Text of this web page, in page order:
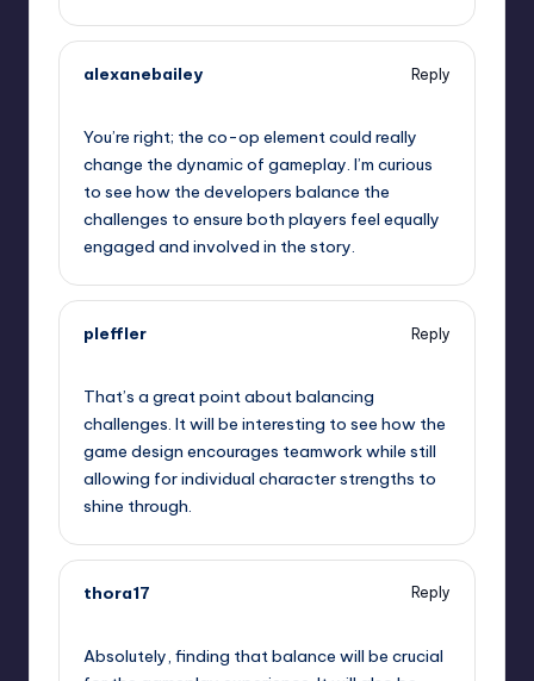
alexanebailey
Reply
You’re right; the co-op element could really
change the dynamic of gameplay. I’m curious
to see how the developers balance the
challenges to ensure both players feel equally
engaged and involved in the story.
pleffler
Reply
That’s a great point about balancing
challenges. It will be interesting to see how the
game design encourages teamwork while still
allowing for individual character strengths to
shine through.
thora17
Reply
Absolutely, finding that balance will be crucial